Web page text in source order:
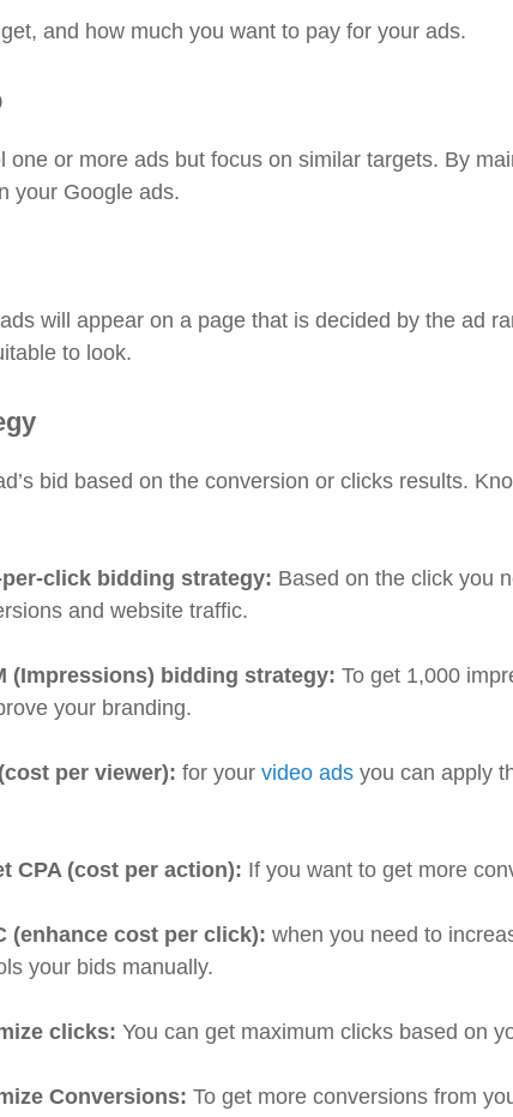
and how much you want to pay for your ads.
one or more ads but focus on similar targets. By
your Google ads.
will appear on a page that is decided by the ad
to look.
bid based on the conversion or clicks results.
click bidding strategy: Based on the click you
and website traffic.
(Impressions) bidding strategy: To get 1,000
your branding.
per viewer): for your video ads you can apply
CPA (cost per action): If you want to get more
(enhance cost per click): when you need to
your bids manually.
clicks: You can get maximum clicks based on
Conversions: To get more conversions from